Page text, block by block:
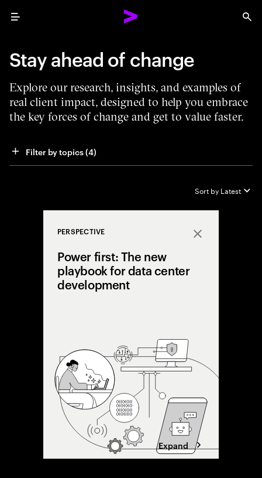
Menu
Stay ahead of change
Explore our research, insights, and examples of
real client impact, designed to help you embrace
the key forces of change and get to value faster.
Filter by topics (4)
Sort by Latest
Close
PERSPECTIVE
Power first: The new
playbook for data center
development
Expand